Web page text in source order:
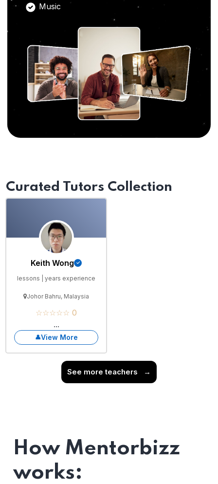
Music
Curated Tutors Collection
Keith Wong
lessons | years experience
Johor Bahru, Malaysia
☆☆☆☆☆ 0
...
View More
See more teachers →
How Mentorbizz
works: